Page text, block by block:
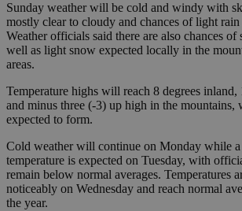
Sunday weather will be cold and windy with
mostly clear to cloudy and chances of light
Weather officials said there are also chances of
well as light snow expected locally in the
areas.
Temperature highs will reach 8 degrees inland,
and minus three (-3) up high in the mountains,
expected to form.
Cold weather will continue on Monday while
temperature is expected on Tuesday, with
remain below normal averages. Temperatures
noticeably on Wednesday and reach normal
the year.